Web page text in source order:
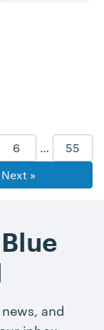
Goto Page
6 … Goto
55
Next »
and